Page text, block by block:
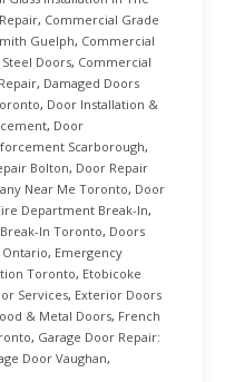
, Commercial Grade
Guelph, Commercial
Doors, Commercial
, Damaged Doors
, Door Installation &
, Door
Scarborough,
Bolton, Door Repair
Near Me Toronto, Door
Department Break-In,
In Toronto, Doors
, Emergency
Toronto, Etobicoke
Services, Exterior Doors
& Metal Doors, French
, Garage Door Repair:
Door Vaughan,